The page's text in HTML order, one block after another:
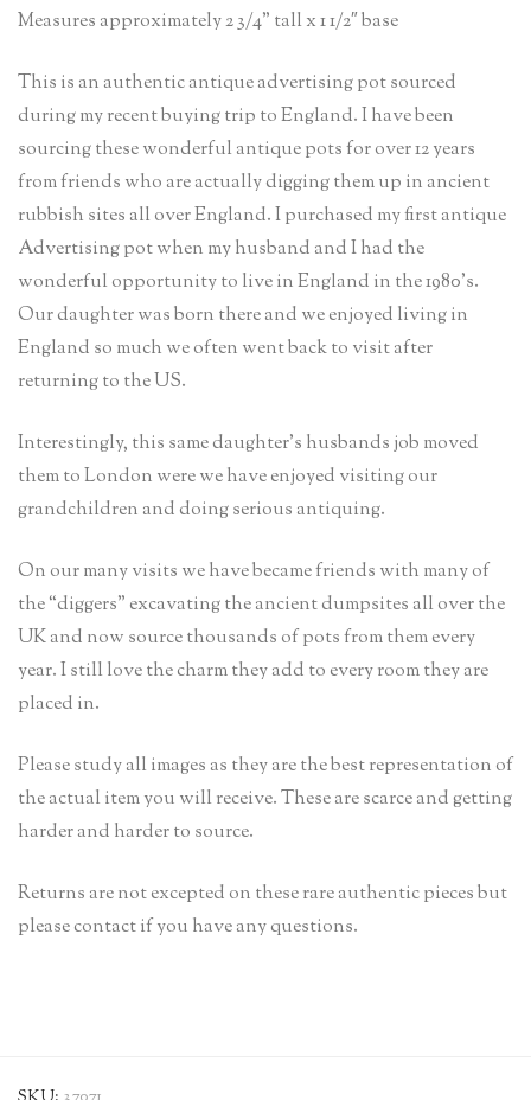
Measures approximately 2 3/4” tall x 1 1/2″ base
This is an authentic antique advertising pot sourced
during my recent buying trip to England. I have been
sourcing these wonderful antique pots for over 12 years
from friends who are actually digging them up in ancient
rubbish sites all over England. I purchased my first antique
Advertising pot when my husband and I had the
wonderful opportunity to live in England in the 1980’s.
Our daughter was born there and we enjoyed living in
England so much we often went back to visit after
returning to the US.
Interestingly, this same daughter’s husbands job moved
them to London were we have enjoyed visiting our
grandchildren and doing serious antiquing.
On our many visits we have became friends with many of
the “diggers” excavating the ancient dumpsites all over the
UK and now source thousands of pots from them every
year. I still love the charm they add to every room they are
placed in.
Please study all images as they are the best representation of
the actual item you will receive. These are scarce and getting
harder and harder to source.
Returns are not excepted on these rare authentic pieces but
please contact if you have any questions.